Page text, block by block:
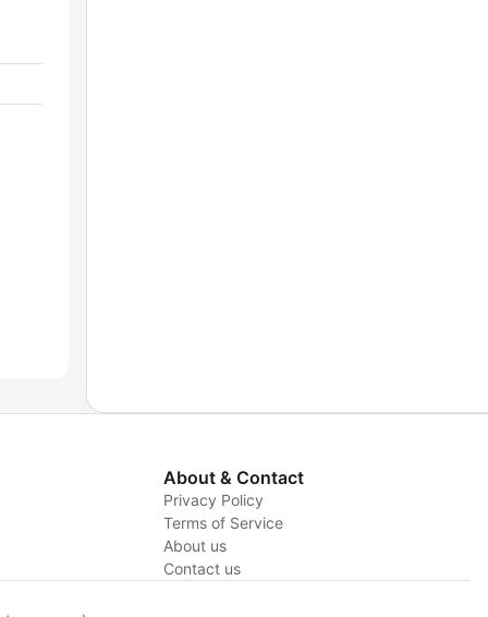
About & Contact
Privacy Policy
Terms of Service
About us
Contact us